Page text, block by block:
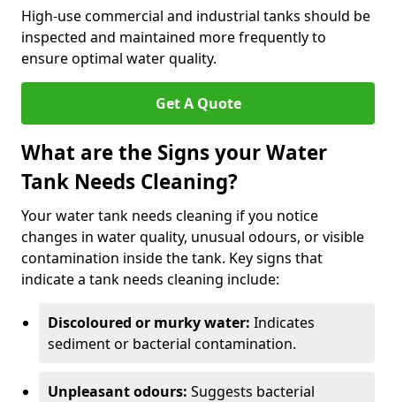
High-use commercial and industrial tanks should be
inspected and maintained more frequently to
ensure optimal water quality.
Get A Quote
What are the Signs your Water
Tank Needs Cleaning?
Your water tank needs cleaning if you notice
changes in water quality, unusual odours, or visible
contamination inside the tank. Key signs that
indicate a tank needs cleaning include:
Discoloured or murky water: Indicates
sediment or bacterial contamination.
Unpleasant odours: Suggests bacterial